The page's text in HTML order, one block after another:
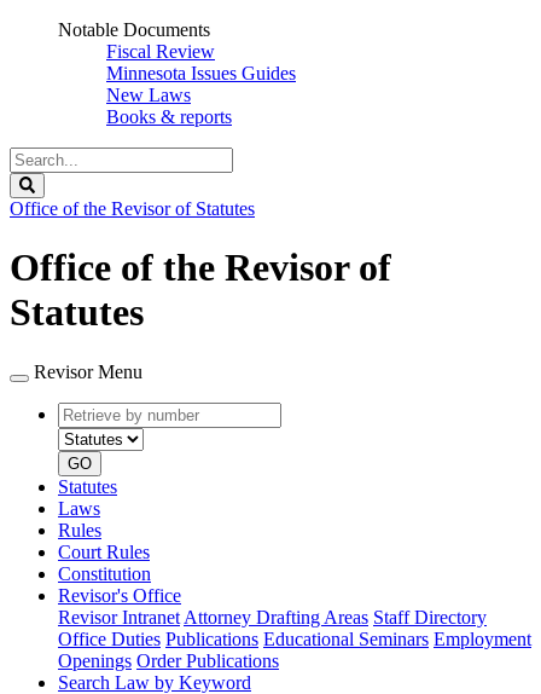
Notable Documents
Fiscal Review
Minnesota Issues Guides
New Laws
Books & reports
Search
Legislature
Office of the Revisor of Statutes
Office of the Revisor of
Statutes
Revisor Menu
Retrieve
by
number
type
GO
Statutes
Laws
Rules
Court Rules
Constitution
Revisor's Office
Revisor Intranet Attorney Drafting Areas Staff Directory
Office Duties Publications Educational Seminars Employment
Openings Order Publications
Search Law by Keyword